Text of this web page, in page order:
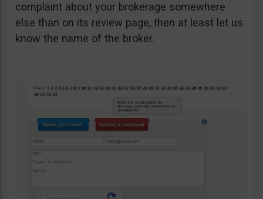
complaint about your brokerage somewhere
else than on its review page, then at least let us
know the name of the broker.